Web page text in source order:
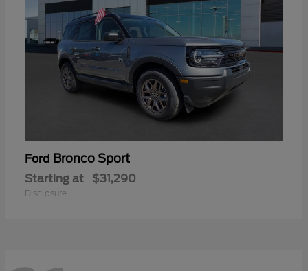
Ford Bronco Sport
Starting at $31,290
Disclosure